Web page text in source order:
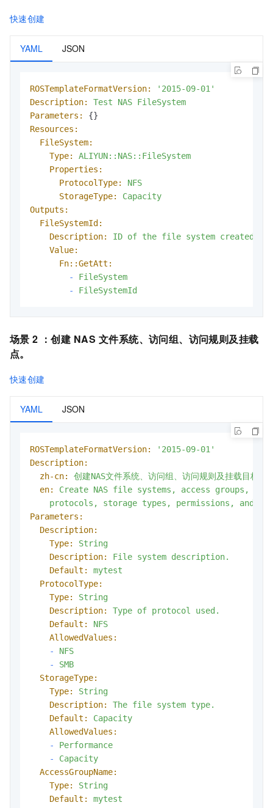
快速创建
YAML JSON
ROSTemplateFormatVersion:
'2015-09-01'
Description:
Test NAS FileSystem
Parameters:
Resources:
FileSystem:
Type:
ALIYUN::NAS::FileSystem
Properties:
ProtocolType:
NFS
StorageType:
Capacity
Outputs:
FileSystemId:
Description:
ID of the file system created
Value:
Fn::GetAtt:
-
FileSystem
-
FileSystemId
场景 2 ：创建 NAS 文件系统、访问组、访问规则及挂载
点。
快速创建
YAML JSON
ROSTemplateFormatVersion:
'2015-09-01'
Description:
zh-cn:
创建NAS文件系统、访问组、访问规则及挂载目标
en:
Create NAS file systems, access groups,
protocols,
storage types, permissions, and
Parameters:
Description:
Type:
String
Description:
File system description.
Default:
mytest
ProtocolType:
Type:
String
Description:
Type of protocol
used.
Default:
NFS
AllowedValues:
-
NFS
-
SMB
StorageType:
Type:
String
Description:
The file system type.
Default:
Capacity
AllowedValues:
-
Performance
-
Capacity
AccessGroupName:
Type:
String
Default:
mytest